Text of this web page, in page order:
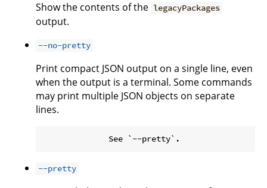
Show the contents of the legacyPackages
output.
--no-pretty
Print compact JSON output on a single line, even
when the output is a terminal. Some commands
may print multiple JSON objects on separate
lines.
--pretty